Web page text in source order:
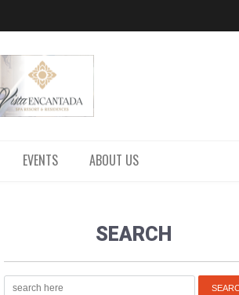
EVENTS ABOUT US
SEARCH